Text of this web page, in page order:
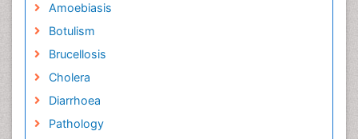
Amoebiasis
Botulism
Brucellosis
Cholera
Diarrhoea
Pathology